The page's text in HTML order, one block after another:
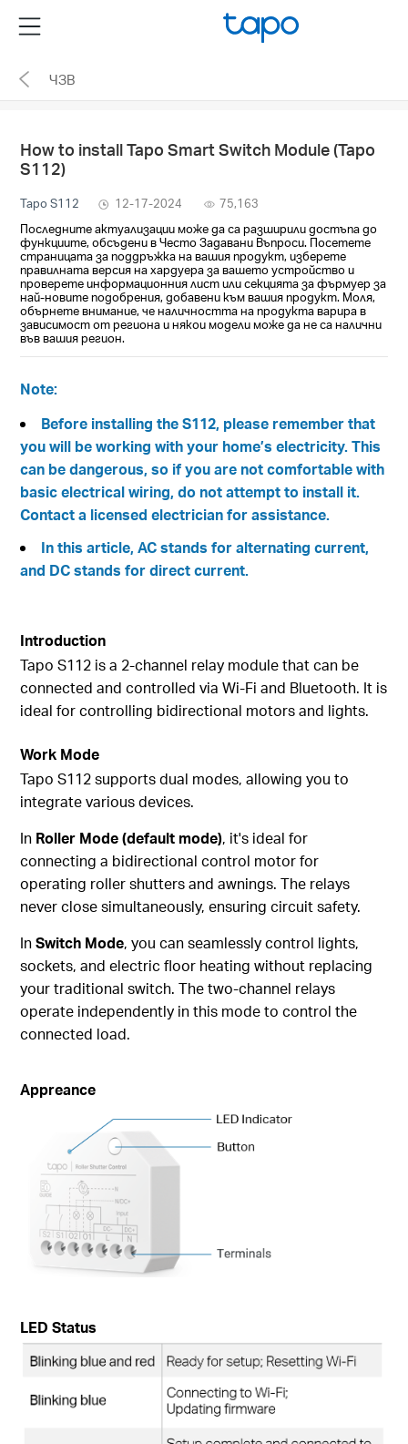
the
navigation
Menu
ЧЗВ
How to install Tapo Smart Switch Module (Tapo
S112)
Tapo S112 12-17-2024
75,163
Последните актуализации може да са разширили достъпа до
функциите, обсъдени в Често Задавани Въпроси. Посетете
страницата за поддръжка на вашия продукт, изберете
правилната версия на хардуера за вашето устройство и
проверете информационния лист или секцията за фърмуер за
най-новите подобрения, добавени към вашия продукт. Моля,
обърнете внимание, че наличността на продукта варира в
зависимост от региона и някои модели може да не са налични
във вашия регион.
Note:
Before installing the S112, please remember that
you will be working with your home’s electricity. This
can be dangerous, so if you are not comfortable with
basic electrical wiring, do not attempt to install it.
Contact a licensed electrician for assistance.
In this article, AC stands for alternating current,
and DC stands for direct current.
Introduction
Tapo S112 is a 2-channel relay module that can be
connected and controlled via Wi-Fi and Bluetooth. It is
ideal for controlling bidirectional motors and lights.
Work Mode
Tapo S112 supports dual modes, allowing you to
integrate various devices.
In Roller Mode (default mode), it's ideal for
connecting a bidirectional control motor for
operating roller shutters and awnings. The relays
never close simultaneously, ensuring circuit safety.
InSwitch Mode, you can seamlessly control lights,
sockets, and electric floor heating without replacing
your traditional switch. The two-channel relays
operate independently in this mode to control the
connected load.
Appreance
LED Status